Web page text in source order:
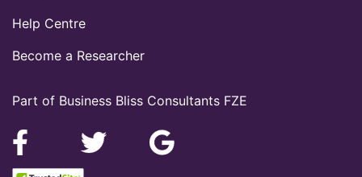
Part of Business Bliss Consultants FZE
Help Centre
Become a Researcher